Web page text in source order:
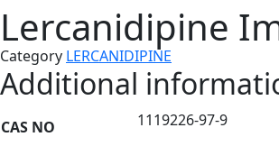
Lercanidipine
Category LERCANIDIPINE
Additional
CAS NO 1119226-97-9